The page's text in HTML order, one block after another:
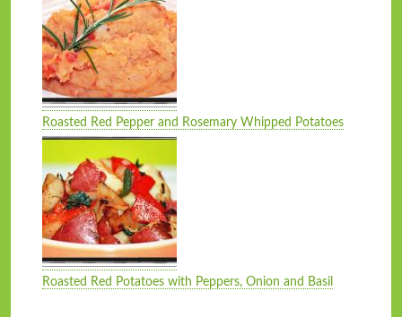
Roasted Red Pepper and Rosemary Whipped Potatoes
Roasted Red Potatoes with Peppers, Onion and Basil